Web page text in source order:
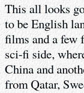
This all looks
to be English
films and a few
sci-fi side,
China and
from Qatar,